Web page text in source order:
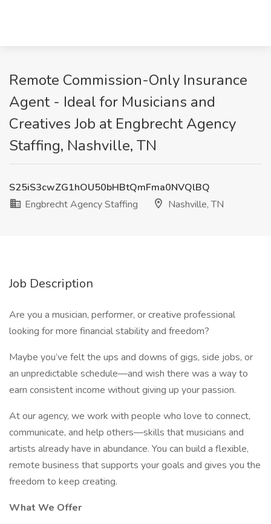
Remote Commission-Only Insurance
Agent - Ideal for Musicians and
Creatives Job at Engbrecht Agency
Staffing, Nashville, TN
S25iS3cwZG1hOU50bHBtQmFma0NVQlBQ
Engbrecht Agency Staffing
Nashville, TN
Job Description
Are you a musician, performer, or creative professional
looking for more financial stability and freedom?
Maybe you’ve felt the ups and downs of gigs, side jobs, or
an unpredictable schedule—and wish there was a way to
earn consistent income without giving up your passion.
At our agency, we work with people who love to connect,
communicate, and help others—skills that musicians and
artists already have in abundance. You can build a flexible,
remote business that supports your goals and gives you the
freedom to keep creating.
What We Offer